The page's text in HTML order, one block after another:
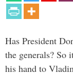
Has President
the generals? So
his hand to